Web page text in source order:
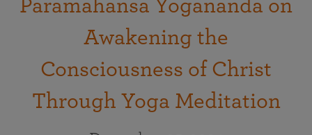
Paramahansa Yogananda on
Awakening the
Consciousness of Christ
Through Yoga Meditation